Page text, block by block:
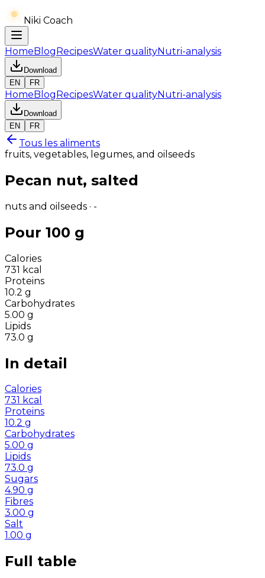
Niki Coach
HomeBlogRecipesWater qualityNutri-analysis
Download
EN
FR
HomeBlogRecipesWater qualityNutri-analysis
Download
EN
FR
Tous les aliments
fruits, vegetables, legumes, and oilseeds
Pecan nut, salted
nuts and oilseeds · -
Pour 100 g
Calories
731 kcal
Proteins
10.2 g
Carbohydrates
5.00 g
Lipids
73.0 g
In detail
Calories
731 kcal
Proteins
10.2 g
Carbohydrates
5.00 g
Lipids
73.0 g
Sugars
4.90 g
Fibres
3.00 g
Salt
1.00 g
Full table